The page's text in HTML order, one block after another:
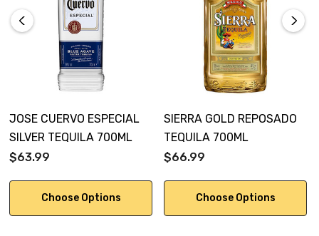
JOSE CUERVO ESPECIAL
SILVER TEQUILA 700ML
$63.99
Choose Options
SIERRA GOLD REPOSADO
TEQUILA 700ML
$66.99
Choose Options